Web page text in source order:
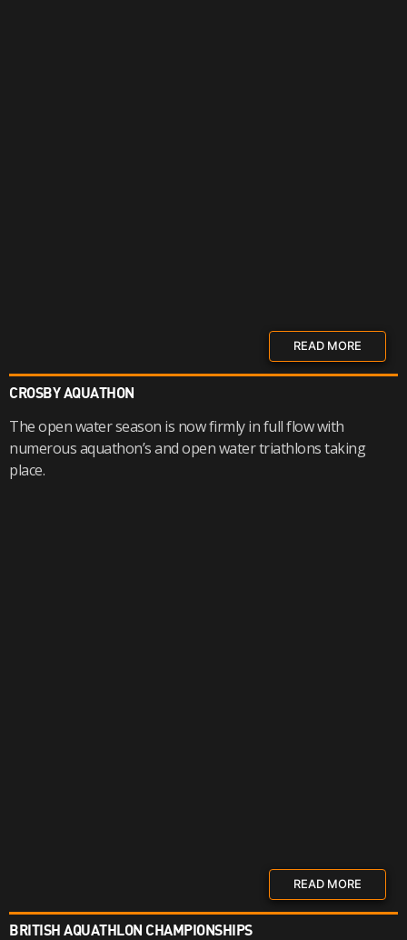
READ MORE
CROSBY AQUATHON
The open water season is now firmly in full flow with
numerous aquathon’s and open water triathlons taking
place.
READ MORE
BRITISH AQUATHLON CHAMPIONSHIPS